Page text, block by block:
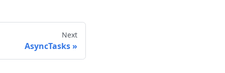
Next
AsyncTasks